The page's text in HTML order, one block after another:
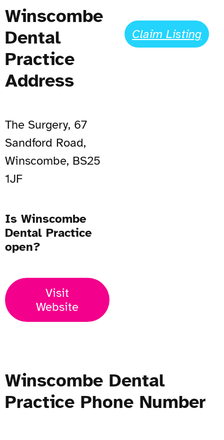
Winscombe
Dental
Practice
Address
The Surgery, 67
Sandford Road,
Winscombe, BS25
1JF
Is Winscombe
Dental Practice
open?
Visit
Website
Claim Listing
Winscombe Dental
Practice Phone Number